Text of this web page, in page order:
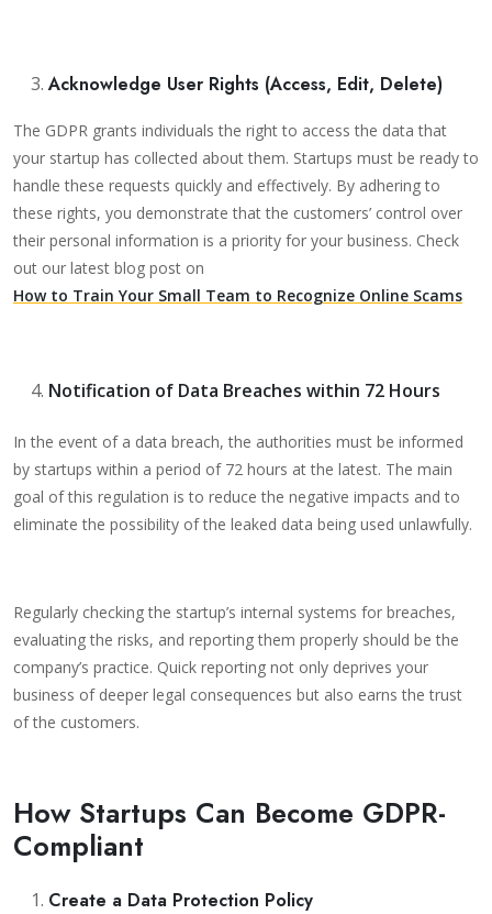
Acknowledge User Rights (Access, Edit, Delete)
The GDPR grants individuals the right to access the data that
your startup has collected about them. Startups must be ready to
handle these requests quickly and effectively. By adhering to
these rights, you demonstrate that the customers’ control over
their personal information is a priority for your business. Check
out our latest blog post on
How to Train Your Small Team to Recognize Online Scams
Notification of Data Breaches within 72 Hours
In the event of a data breach, the authorities must be informed
by startups within a period of 72 hours at the latest. The main
goal of this regulation is to reduce the negative impacts and to
eliminate the possibility of the leaked data being used unlawfully.
Regularly checking the startup’s internal systems for breaches,
evaluating the risks, and reporting them properly should be the
company’s practice. Quick reporting not only deprives your
business of deeper legal consequences but also earns the trust
of the customers.
How Startups Can Become GDPR-
Compliant
Create a Data Protection Policy